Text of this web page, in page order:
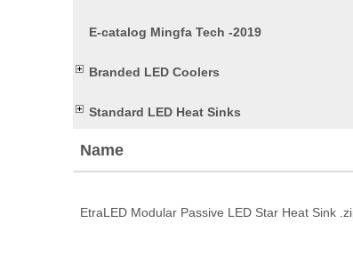
E-catalog Mingfa Tech -2019
Branded LED Coolers
Standard LED Heat Sinks
Name
EtraLED Modular Passive LED Star Heat Sink